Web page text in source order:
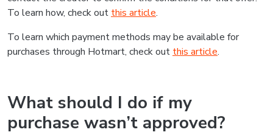
To learn how, check out this article.
To learn which payment methods may be available for
purchases through Hotmart, check out this article.
What should I do if my
purchase wasn’t approved?